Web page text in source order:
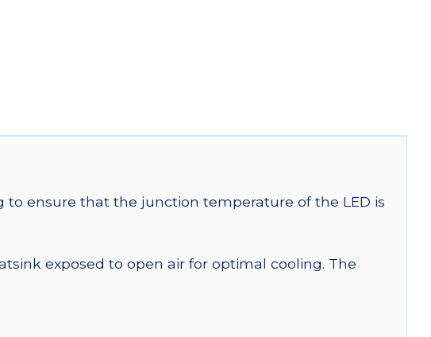
ensure that the junction temperature of the LED is
exposed to open air for optimal cooling. The